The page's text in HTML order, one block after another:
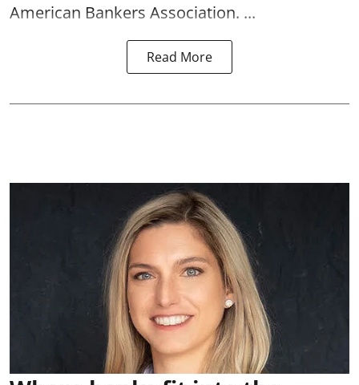
American Bankers Association. ...
Read More